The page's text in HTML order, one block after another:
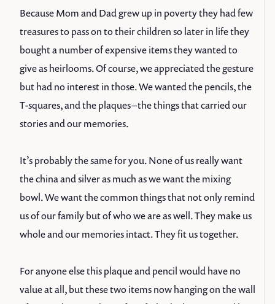
Because Mom and Dad grew up in poverty they had few
treasures to pass on to their children so later in life they
bought a number of expensive items they wanted to
give as heirlooms. Of course, we appreciated the gesture
but had no interest in those. We wanted the pencils, the
T-squares, and the plaques – the things that carried our
stories and our memories.
It’s probably the same for you. None of us really want
the china and silver as much as we want the mixing
bowl. We want the common things that not only remind
us of our family but of who we are as well. They make us
whole and our memories intact. They fit us together.
For anyone else this plaque and pencil would have no
value at all, but these two items now hanging on the wall